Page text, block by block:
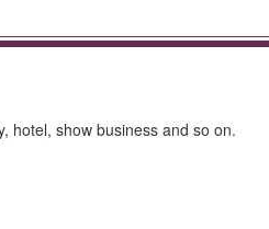
hotel, show business and so on.